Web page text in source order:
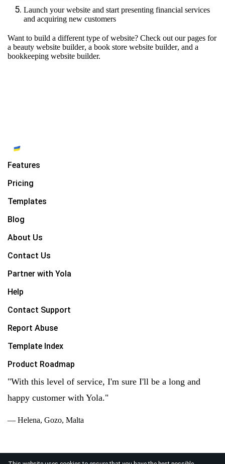
Launch your website and start presenting financial services
and acquiring new customers
Want to build a different type of website? Check out our pages for
a beauty website builder, a book store website builder, and a
bookkeeping website builder.
Features
Pricing
Templates
Blog
About Us
Contact Us
Partner with Yola
Help
Contact Support
Report Abuse
Template Index
Product Roadmap
"With this level of service, I'm sure I'll be a long and
happy customer with Yola."
— Helena, Gozo, Malta